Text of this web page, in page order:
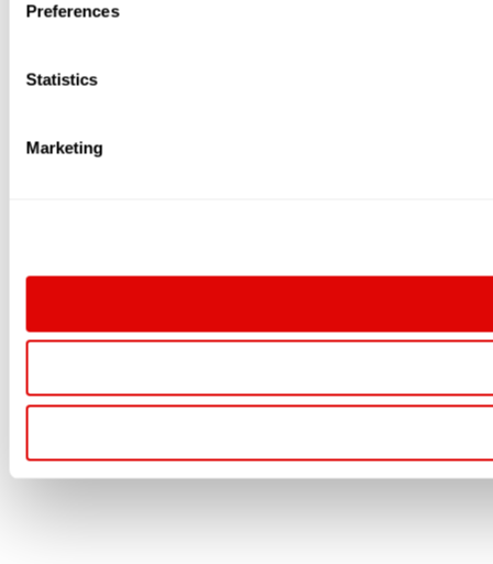
Preferences
Statistics
Marketing